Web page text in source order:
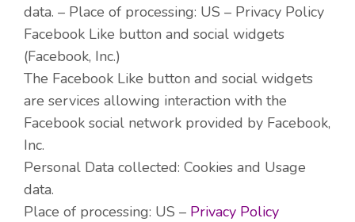
data. – Place of processing: US – Privacy Policy
Facebook Like button and social widgets
(Facebook, Inc.)
The Facebook Like button and social widgets
are services allowing interaction with the
Facebook social network provided by Facebook,
Inc.
Personal Data collected: Cookies and Usage
data.
Place of processing: US – Privacy Policy